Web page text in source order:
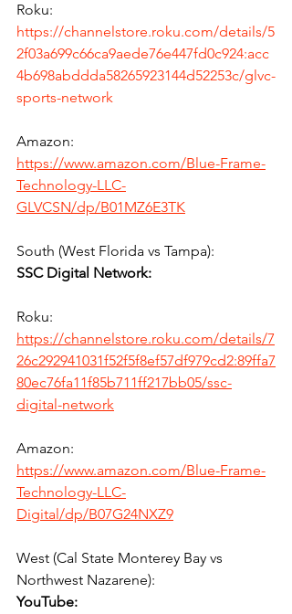
Roku:
https://channelstore.roku.com/details/5
2f03a699c66ca9aede76e447fd0c924:acc
4b698abddda58265923144d52253c/glvc-
sports-network
Amazon:
https://www.amazon.com/Blue-Frame-
Technology-LLC-
GLVCSN/dp/B01MZ6E3TK
South (West Florida vs Tampa):
SSC Digital Network:
Roku:
https://channelstore.roku.com/details/7
26c292941031f52f5f8ef57df979cd2:89ffa7
80ec76fa11f85b711ff217bb05/ssc-
digital-network
Amazon:
https://www.amazon.com/Blue-Frame-
Technology-LLC-
Digital/dp/B07G24NXZ9
West (Cal State Monterey Bay vs
Northwest Nazarene):
YouTube: